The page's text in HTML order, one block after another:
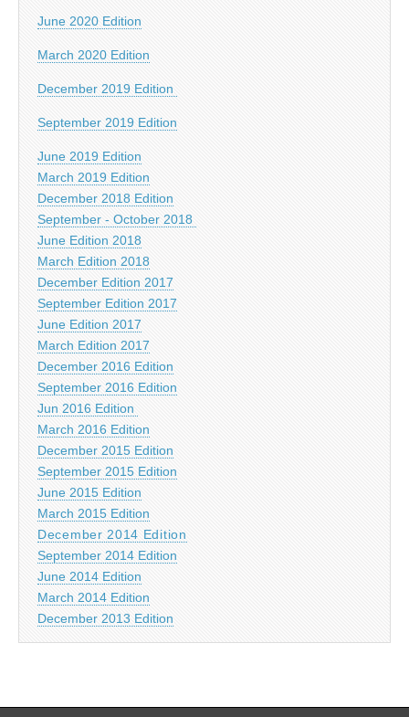
June 2020 Edition
March 2020 Edition
December 2019 Edition
September 2019 Edition
June 2019 Edition
March 2019 Edition
December 2018 Edition
September - October 2018
June Edition 2018
March Edition 2018
December Edition 2017
September Edition 2017
June Edition 2017
March Edition 2017
December 2016 Edition
September 2016 Edition
Jun 2016 Edition
March 2016 Edition
December 2015 Edition
September 2015 Edition
June 2015 Edition
March 2015 Edition
December 2014 Edition
September 2014 Edition
June 2014 Edition
March 2014 Edition
December 2013 Edition